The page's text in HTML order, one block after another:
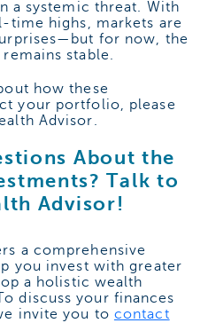
a systemic threat. With
time highs, markets are
for now, the
stable.
how these
your portfolio, please
Advisor.
About the
Talk to
Advisor!
a comprehensive
you invest with greater
a holistic wealth
discuss your finances
invite you to contact